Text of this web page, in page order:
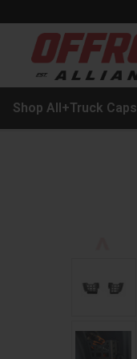
Shop All+Truck Caps